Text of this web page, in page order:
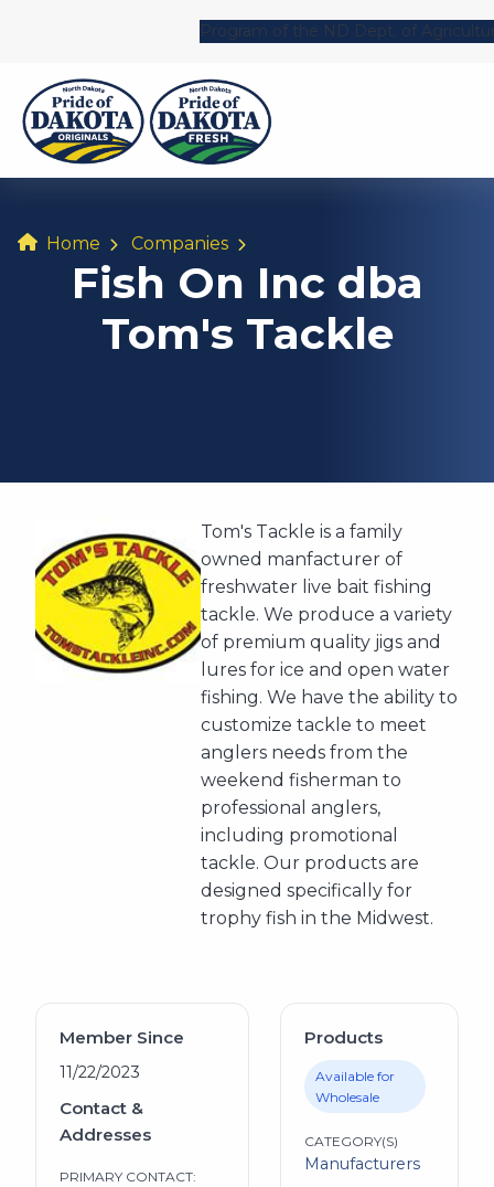
Program of the ND Dept. of
Home Companies
Fish On Inc dba
Tom's Tackle
Tom's Tackle is a family
owned manfacturer of
freshwater live bait fishing
tackle. We produce a variety
of premium quality jigs and
lures for ice and open water
fishing. We have the ability to
customize tackle to meet
anglers needs from the
weekend fisherman to
professional anglers,
including promotional
tackle. Our products are
designed specifically for
trophy fish in the Midwest.
Member Since
11/22/2023
Contact &
Addresses
PRIMARY CONTACT:
Products
Available for
Wholesale
CATEGORY(S)
Manufacturers